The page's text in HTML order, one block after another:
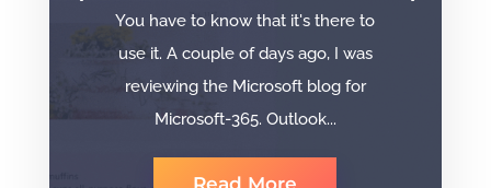
You have to know that it's there to
use it. A couple of days ago, I was
reviewing the Microsoft blog for
Microsoft-365. Outlook...